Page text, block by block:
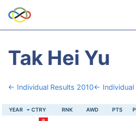
Tak Hei Yu
← Individual Results 2010← Individual
YEAR CTRY RNK AWD PTS